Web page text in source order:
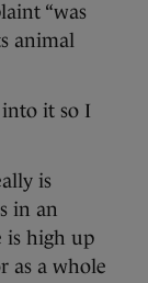
“was
animal
it so I
is
in an
is high up
as a whole